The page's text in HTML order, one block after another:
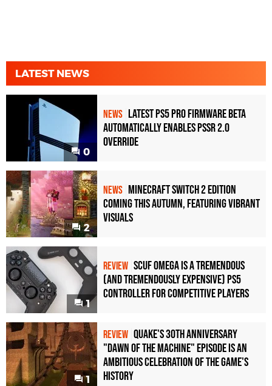
LATEST NEWS
0
NEWS Latest PS5 Pro Firmware Beta
Automatically Enables PSSR 2.0
Override
2
NEWS Minecraft Switch 2 Edition
Coming This Autumn, Featuring Vibrant
Visuals
1
REVIEW Scuf Omega Is a Tremendous
(and Tremendously Expensive) PS5
Controller For Competitive Players
1
REVIEW Quake's 30th Anniversary
"Dawn of the Machine" Episode Is an
Ambitious Celebration of the Game's
History